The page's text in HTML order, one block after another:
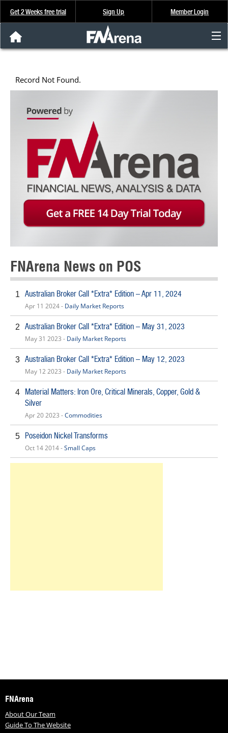
Get 2 Weeks free trial Sign Up Member Login
About Us
FREE Trial
Record Not Found.
FNArena News on POS
1 Australian Broker Call *Extra* Edition – Apr 11, 2024
Apr 11 2024 - Daily Market Reports
2 Australian Broker Call *Extra* Edition – May 31, 2023
May 31 2023 - Daily Market Reports
3 Australian Broker Call *Extra* Edition – May 12, 2023
May 12 2023 - Daily Market Reports
4
Material Matters: Iron Ore, Critical Minerals, Copper, Gold &
Silver
Apr 20 2023 -Commodities
5 Poseidon Nickel Transforms
Oct 14 2014 -Small Caps
FNArena
About Our Team
Guide To The Website